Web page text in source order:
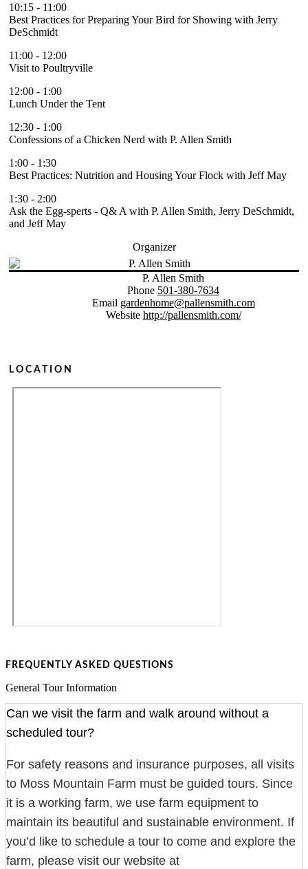
10:15 - 11:00
Best Practices for Preparing Your Bird for Showing with Jerry
DeSchmidt
11:00 - 12:00
Visit to Poultryville
12:00 - 1:00
Lunch Under the Tent
12:30 - 1:00
Confessions of a Chicken Nerd with P. Allen Smith
1:00 - 1:30
Best Practices: Nutrition and Housing Your Flock with Jeff May
1:30 - 2:00
Ask the Egg-sperts - Q& A with P. Allen Smith, Jerry DeSchmidt,
and Jeff May
Organizer
P. Allen Smith
Phone 501-380-7634
Email gardenhome@pallensmith.com
Website http://pallensmith.com/
LOCATION
FREQUENTLY ASKED QUESTIONS
General Tour Information
Can we visit the farm and walk around without a
scheduled tour?
For safety reasons and insurance purposes, all visits
to Moss Mountain Farm must be guided tours. Since
it is a working farm, we use farm equipment to
maintain its beautiful and sustainable environment. If
you’d like to schedule a tour to come and explore the
farm, please visit our website at